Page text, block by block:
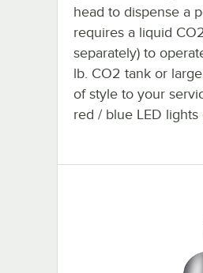
head to dispense a
requires a liquid
separately) to
lb. CO2 tank or
of style to your
red / blue LED lights